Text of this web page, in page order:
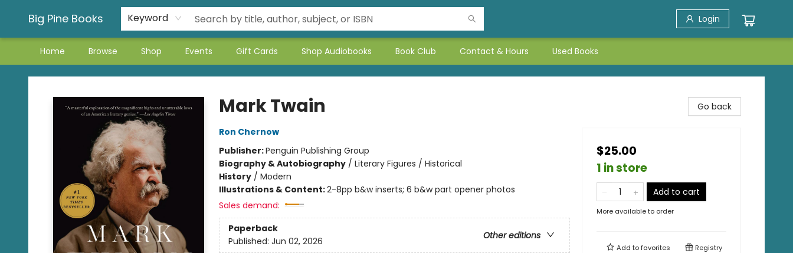
Big Pine Books Keyword Login
Home Browse Shop Events Gift Cards Shop Audiobooks Book Club Contact & Hours Used Books
Big Pine Books
Mark Twain
Ron Chernow
Publisher:Penguin Publishing Group
Biography & Autobiography/ Literary Figures / Historical
History/ Modern
Illustrations & Content:2-8pp b&w inserts; 6 b&w part opener photos
Sales demand:
Paperback
Other editions
Published: Jun 02, 2026
Go back
$25.00
1 in store
Add to cart
More available to order
Add tofavorites Registry